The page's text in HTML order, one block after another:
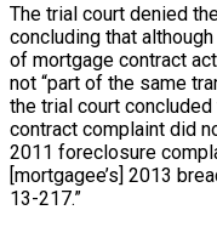
The trial court denied
concluding that
of mortgage contract
not “part of the same
the trial court
contract complaint did
2011 foreclosure
[mortgagee’s] 2013
13-217.”